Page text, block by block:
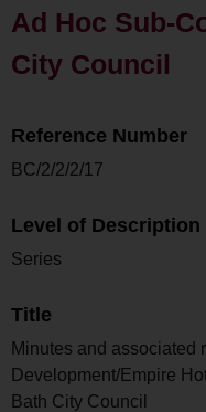
Ad Hoc Sub-
City Council
Reference Number
BC/2/2/2/17
Level of Description
Series
Title
Minutes and associated
Development/Empire
Bath City Council